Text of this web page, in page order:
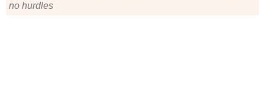
no hurdles